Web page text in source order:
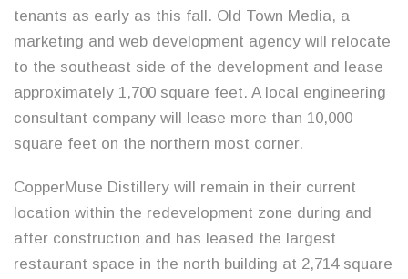
tenants as early as this fall. Old Town Media, a
marketing and web development agency will relocate
to the southeast side of the development and lease
approximately 1,700 square feet. A local engineering
consultant company will lease more than 10,000
square feet on the northern most corner.
CopperMuse Distillery will remain in their current
location within the redevelopment zone during and
after construction and has leased the largest
restaurant space in the north building at 2,714 square